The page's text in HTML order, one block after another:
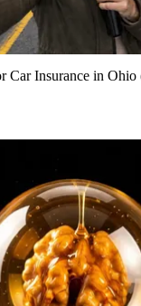
Car Insurance in Ohio